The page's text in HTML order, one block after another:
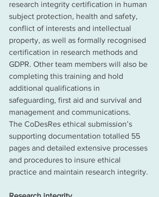
research integrity certification in human
subject protection, health and safety,
conflict of interests and intellectual
property, as well as formally recognised
certification in research methods and
GDPR. Other team members will also be
completing this training and hold
additional qualifications in
safeguarding, first aid and survival and
management and communications.
The CoDesRes ethical submission’s
supporting documentation totalled 55
pages and detailed extensive processes
and procedures to insure ethical
practice and maintain research integrity.